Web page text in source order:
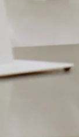
faculty
and